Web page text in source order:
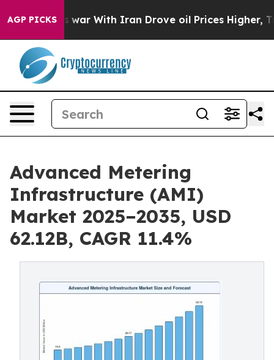
AGP PICKS
war With Iran Drove oil Prices Higher, Trump Gave
Advanced Metering
Infrastructure (AMI)
Market 2025–2035, USD
62.12B, CAGR 11.4%